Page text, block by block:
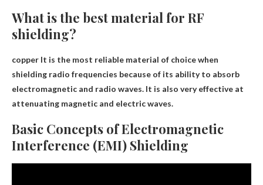
What is the best material for RF
shielding?
copper It is the most reliable material of choice when
shielding radio frequencies because of its ability to absorb
electromagnetic and radio waves. It is also very effective at
attenuating magnetic and electric waves.
Basic Concepts of Electromagnetic
Interference (EMI) Shielding